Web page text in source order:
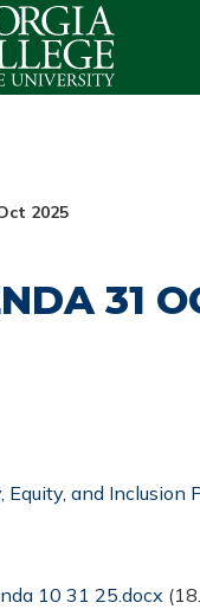
2025
31
Equity, and Inclusion
10 31 25.docx